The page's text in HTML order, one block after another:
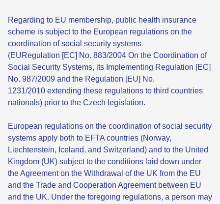
Regarding to EU membership, public health insurance
scheme is subject to the European regulations on the
coordination of social security systems
(EURegulation [EC] No. 883/2004 On the Coordination of
Social Security Systems, its Implementing Regulation [EC]
No. 987/2009 and the Regulation [EU] No.
1231/2010 extending these regulations to third countries
nationals) prior to the Czech legislation.
European regulations on the coordination of social security
systems apply both to EFTA countries (Norway,
Liechtenstein, Iceland, and Switzerland) and to the United
Kingdom (UK) subject to the conditions laid down under
the Agreement on the Withdrawal of the UK from the EU
and the Trade and Cooperation Agreement between EU
and the UK. Under the foregoing regulations, a person may